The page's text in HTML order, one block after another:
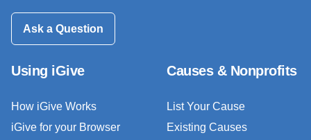
Ask a Question
Using iGive
How iGive Works
iGive for your Browser
Causes & Nonprofits
List Your Cause
Existing Causes